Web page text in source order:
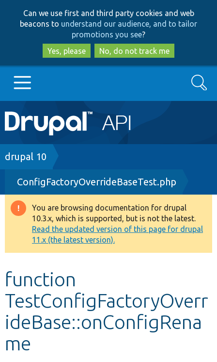
to
main
content
to
search
Can we use first and third party cookies and web
beacons to understand our audience, and to tailor
promotions you see?
Yes, please
No, do not track me
Main
navigation
Go to Drupal.org
Drupal 7
Drupal 8+
Other projects
Develop for Drupal
Search
Breadcrumb
drupal 10
ConfigFactoryOverrideBaseTest.php
Warning
message
You are browsing documentation for drupal
10.3.x, which is supported, but is not the latest.
Read the updated version of this page for drupal
11.x (the latest version).
function
TestConfigFactoryOverr
ideBase::onConfigRena
me